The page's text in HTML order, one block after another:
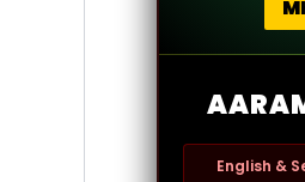
English &